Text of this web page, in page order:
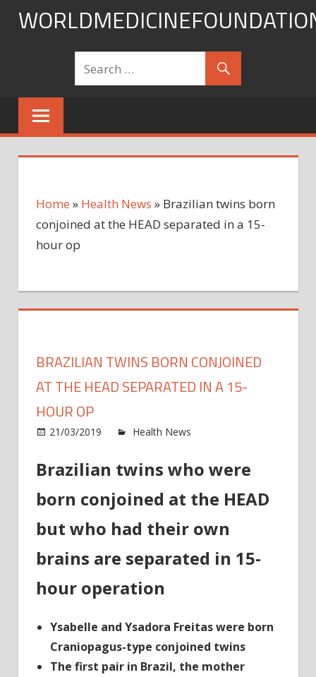
Skip
Home » Health News » Brazilian twins born
conjoined at the HEAD separated in a 15-
hour op
BRAZILIAN TWINS BORN CONJOINED
AT THE HEAD SEPARATED IN A 15-
HOUR OP
21/03/2019 Health News
Brazilian twins who were
born conjoined at the HEAD
but who had their own
brains are separated in 15-
hour operation
Ysabelle and Ysadora Freitas were born
Craniopagus-type conjoined twins
The first pair in Brazil, the mother